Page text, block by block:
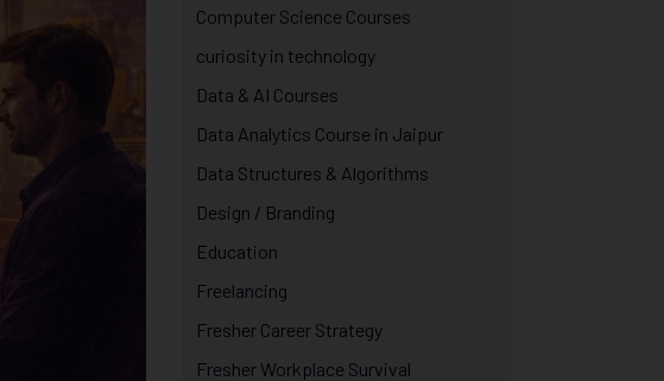
Computer Science Courses
curiosity in technology
Data & AI Courses
Data Analytics Course in Jaipur
Data Structures & Algorithms
Design / Branding
Education
Freelancing
Fresher Career Strategy
Fresher Workplace Survival